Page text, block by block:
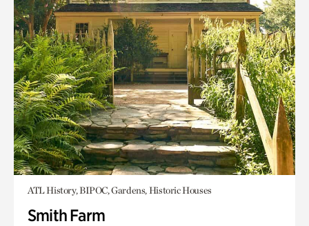
ATL History, BIPOC, Gardens, Historic Houses
Smith Farm